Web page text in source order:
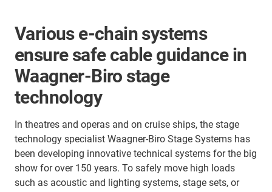
Various e-chain systems
ensure safe cable guidance in
Waagner-Biro stage
technology
In theatres and operas and on cruise ships, the stage
technology specialist Waagner-Biro Stage Systems has
been developing innovative technical systems for the big
show for over 150 years. To safely move high loads
such as acoustic and lighting systems, stage sets, or